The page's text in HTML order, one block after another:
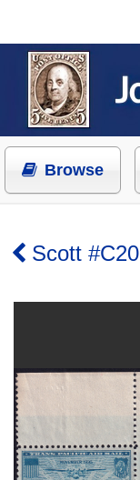
Browse
Scott #C20